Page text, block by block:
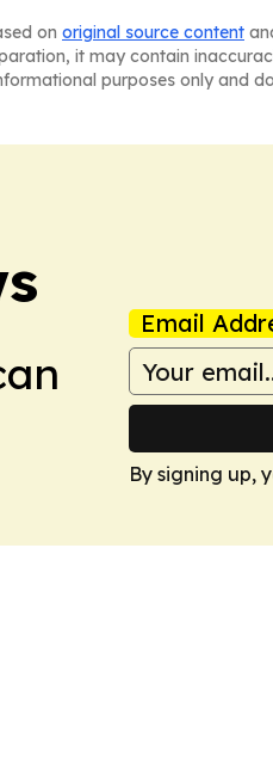
on original source content
it may contain
purposes only and
Email
By signing up,